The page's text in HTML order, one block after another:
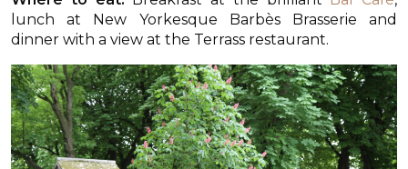
lunch at New Yorkesque Barbès Brasserie and
dinner with a view at the Terrass restaurant.